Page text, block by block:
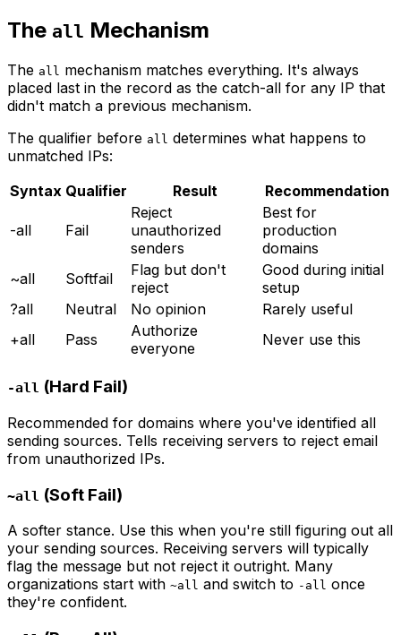
The all Mechanism
The all mechanism matches everything. It's always
placed last in the record as the catch-all for any IP that
didn't match a previous mechanism.
The qualifier before all determines what happens to
unmatched IPs:
Syntax Qualifier Result Recommendation
-all Fail
Reject
unauthorized
senders
Best for
production
domains
~all
Softfail
Flag but don't
reject
Good during initial
setup
?all
Neutral No opinion
Rarely useful
+all
Pass
Authorize
everyone
Never use this
-all (Hard Fail)
Recommended for domains where you've identified all
sending sources. Tells receiving servers to reject email
from unauthorized IPs.
~all (Soft Fail)
A softer stance. Use this when you're still figuring out all
your sending sources. Receiving servers will typically
flag the message but not reject it outright. Many
organizations start with ~all and switch to -all once
they're confident.